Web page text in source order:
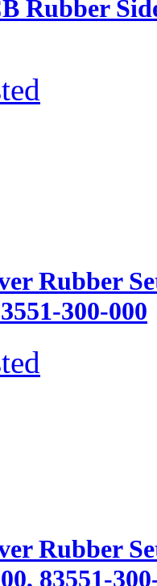
Rubber
Rubber
300-000
Rubber
83551-